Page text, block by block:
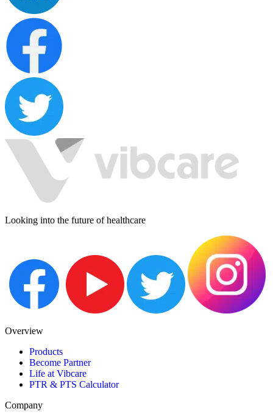
Looking into the future of healthcare
Overview
Products
Become Partner
Life at Vibcare
PTR & PTS Calculator
Company